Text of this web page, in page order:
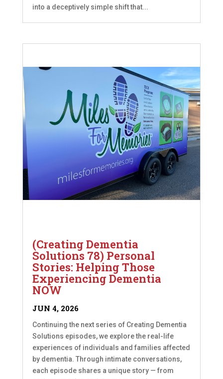
into a deceptively simple shift that...
(Creating Dementia
Solutions 78) Personal
Stories: Helping Those
Experiencing Dementia
NOW
JUN 4, 2026
Continuing the next series of Creating Dementia
Solutions episodes, we explore the real-life
experiences of individuals and families affected
by dementia. Through intimate conversations,
each episode shares a unique story — from